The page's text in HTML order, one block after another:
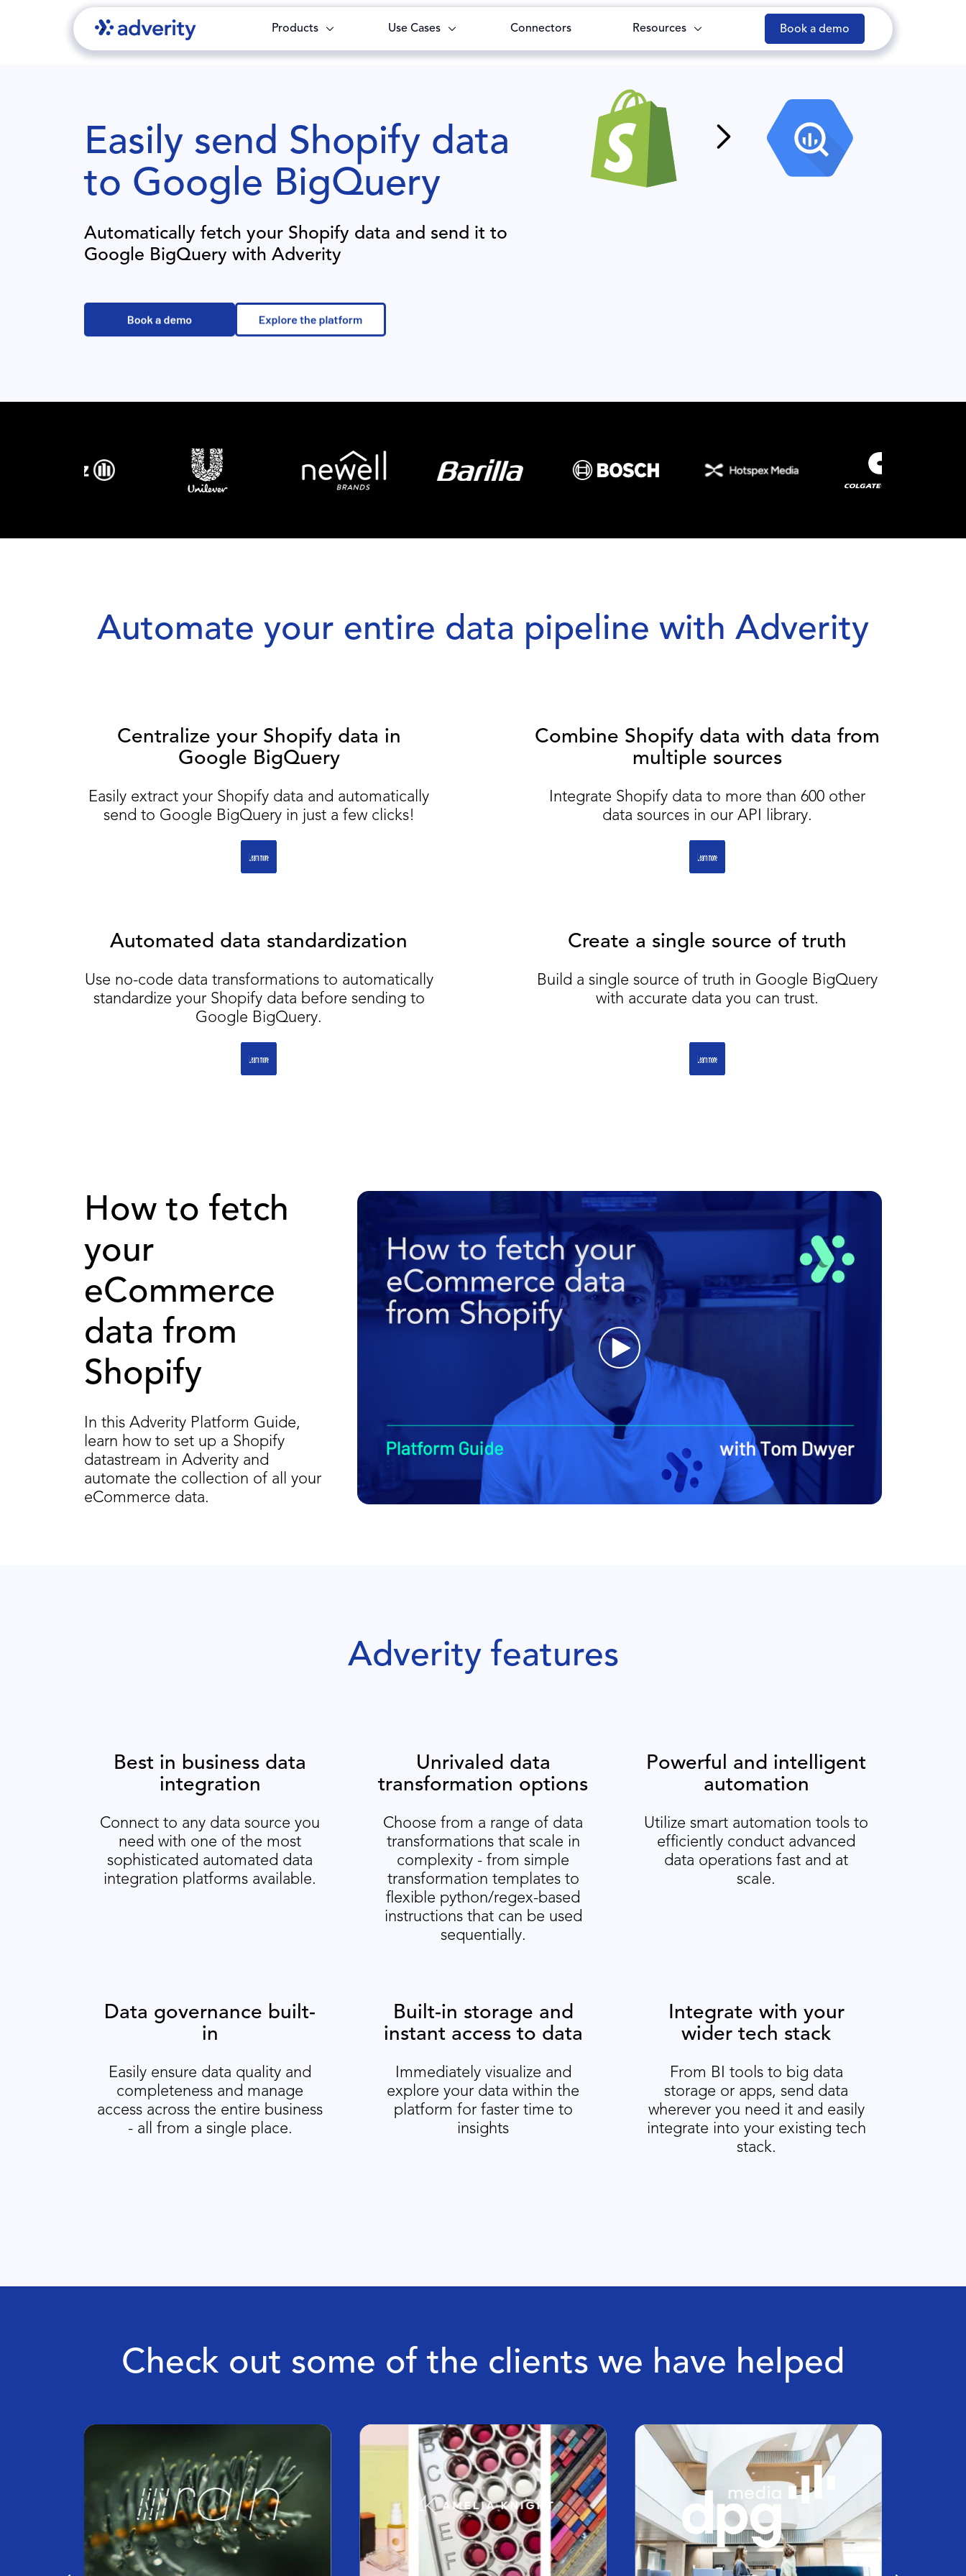
Products Use Cases Connectors Resources Book a demo
Easily send Shopify data
to Google BigQuery
Automatically fetch your Shopify data and send it to
Google BigQuery with Adverity
Automate your entire data pipeline with Adverity
Centralize your Shopify data in
Google BigQuery
Easily extract your Shopify data and automatically
send to Google BigQuery in just a few clicks!
Combine Shopify data with data from
multiple sources
Integrate Shopify data to more than 600 other
data sources in our API library.
Automated data standardization
Use no-code data transformations to automatically
standardize your Shopify data before sending to
Google BigQuery.
Create a single source of truth
Build a single source of truth in Google BigQuery
with accurate data you can trust.
How to fetch
your
eCommerce
data from
Shopify
In this Adverity Platform Guide,
learn how to set up a Shopify
datastream in Adverity and
automate the collection of all your
eCommerce data.
Adverity features
Best in business data
integration
Connect to any data source you
need with one of the most
sophisticated automated data
integration platforms available.
Unrivaled data
transformation options
Choose from a range of data
transformations that scale in
complexity - from simple
transformation templates to
flexible python/regex-based
instructions that can be used
sequentially.
Powerful and intelligent
automation
Utilize smart automation tools to
efficiently conduct advanced
data operations fast and at
scale.
Data governance built-
in
Easily ensure data quality and
completeness and manage
access across the entire business
- all from a single place.
Built-in storage and
instant access to data
Immediately visualize and
explore your data within the
platform for faster time to
insights
Integrate with your
wider tech stack
From BI tools to big data
storage or apps, send data
wherever you need it and easily
integrate into your existing tech
stack.
Check out some of the clients we have helped